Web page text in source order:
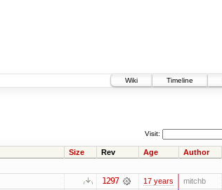
Wiki
Timeline
Visit:
Size Rev Age Author
1297 17 years mitchb